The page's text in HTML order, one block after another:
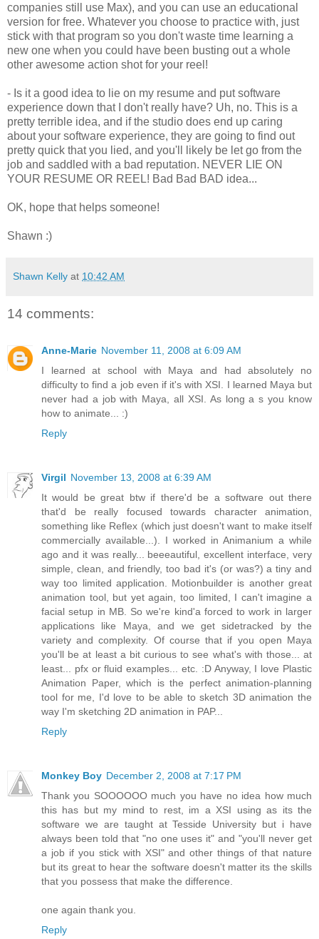
companies still use Max), and you can use an educational
version for free. Whatever you choose to practice with, just
stick with that program so you don't waste time learning a
new one when you could have been busting out a whole
other awesome action shot for your reel!
- Is it a good idea to lie on my resume and put software
experience down that I don't really have? Uh, no. This is a
pretty terrible idea, and if the studio does end up caring
about your software experience, they are going to find out
pretty quick that you lied, and you'll likely be let go from the
job and saddled with a bad reputation. NEVER LIE ON
YOUR RESUME OR REEL! Bad Bad BAD idea...
OK, hope that helps someone!
Shawn :)
Shawn Kelly at 10:42 AM
14 comments:
Anne-Marie November 11, 2008 at 6:09 AM
I learned at school with Maya and had absolutely no
difficulty to find a job even if it's with XSI­. I learned Maya but
never had a job with Maya, all XSI. As long a s you know
how to animate... :)
Reply
Virgil November 13, 2008 at 6:39 AM
It would be great btw if there'd be a software out there
that'd be really focused towards character animation,
something like Reflex (which just doesn't want to make itself
commercially available...). I worked in Animanium a while
ago and it was really... beeeautiful, excellent interface, very
simple, clean, and friendly, too bad it's (or was?) a tiny and
way too limited application. Motionbuilder is another great
animation tool, but yet again, too limited, I can't imagine a
facial setup in MB. So we're kind'a forced to work in larger
applications like Maya, and we get sidetracked by the
variety and complexity. Of course that if you open Maya
you'll be at least a bit curious to see what's with those... at
least... pfx or fluid examples... etc. :D Anyway, I love Plastic
Animation Paper, which is the perfect animation-planning
tool for me, I'd love to be able to sketch 3D animation the
way I'm sketching 2D animation in PAP...
Reply
Monkey Boy December 2, 2008 at 7:17 PM
Thank you SOOOOOO much you have no idea how much
this has but my mind to rest, im a XSI using as its the
software we are taught at Tesside University but i have
always been told that "no one uses it" and "you'll never get
a job if you stick with XSI" and other things of that nature
but its great to hear the software doesn't matter its the skills
that you possess that make the difference.
one again thank you.
Reply